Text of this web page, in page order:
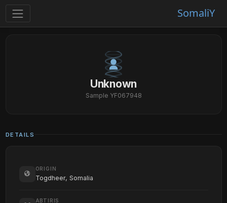
SomaliY
Unknown
Sample YF067948
DETAILS
ORIGIN
Togdheer, Somalia
ABTIRIS